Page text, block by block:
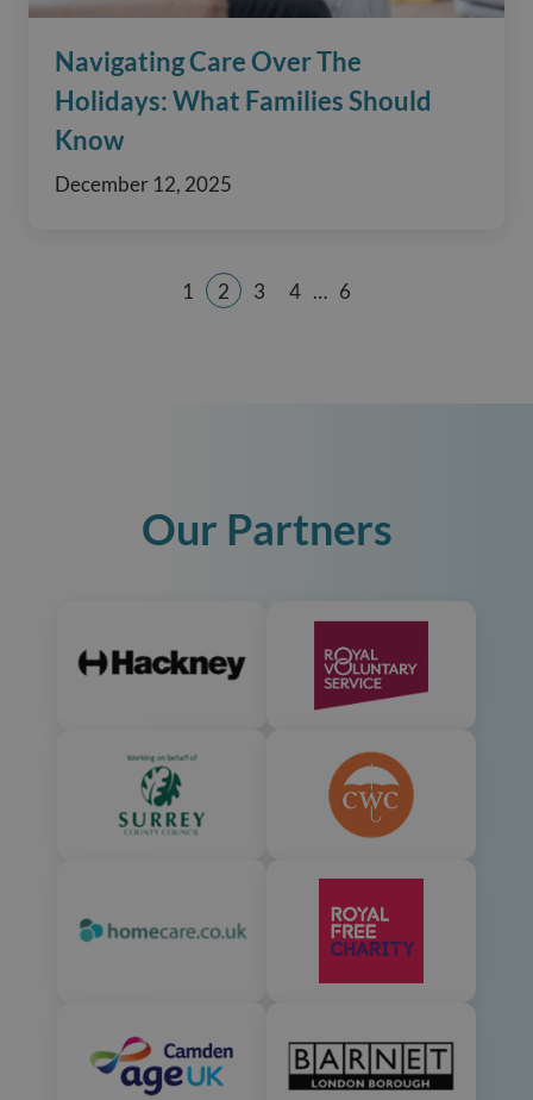
Navigating Care Over The
Holidays: What Families Should
Know
December 12, 2025
Page
1
Page
2
Page
3
Page
4 …
Page
6
Our Partners